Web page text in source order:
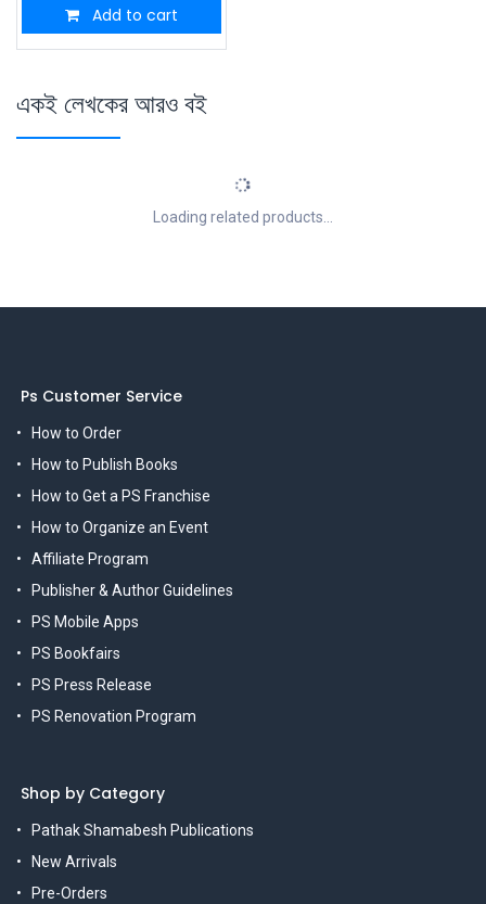
Add to cart
একই লেখকের আরও বই
Loading related products...
Ps Customer Service
How to Order
How to Publish Books
How to Get a PS Franchise
How to Organize an Event
Affiliate Program
Publisher & Author Guidelines
PS Mobile Apps
PS Bookfairs
PS Press Release
PS Renovation Program
Shop by Category
Pathak Shamabesh Publications
New Arrivals
Pre-Orders